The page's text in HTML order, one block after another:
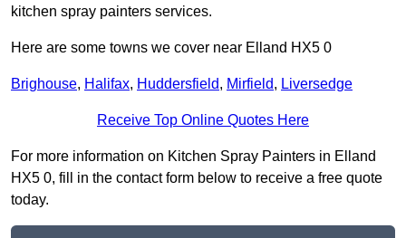
kitchen spray painters services.
Here are some towns we cover near Elland HX5 0
Brighouse, Halifax, Huddersfield, Mirfield, Liversedge
Receive Top Online Quotes Here
For more information on Kitchen Spray Painters in Elland
HX5 0, fill in the contact form below to receive a free quote
today.